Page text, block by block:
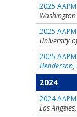
2025
2025
University
2025
Henderson,
2024
2024
Los Angeles,